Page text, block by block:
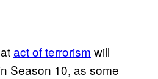
act of terrorism will
Season 10, as some